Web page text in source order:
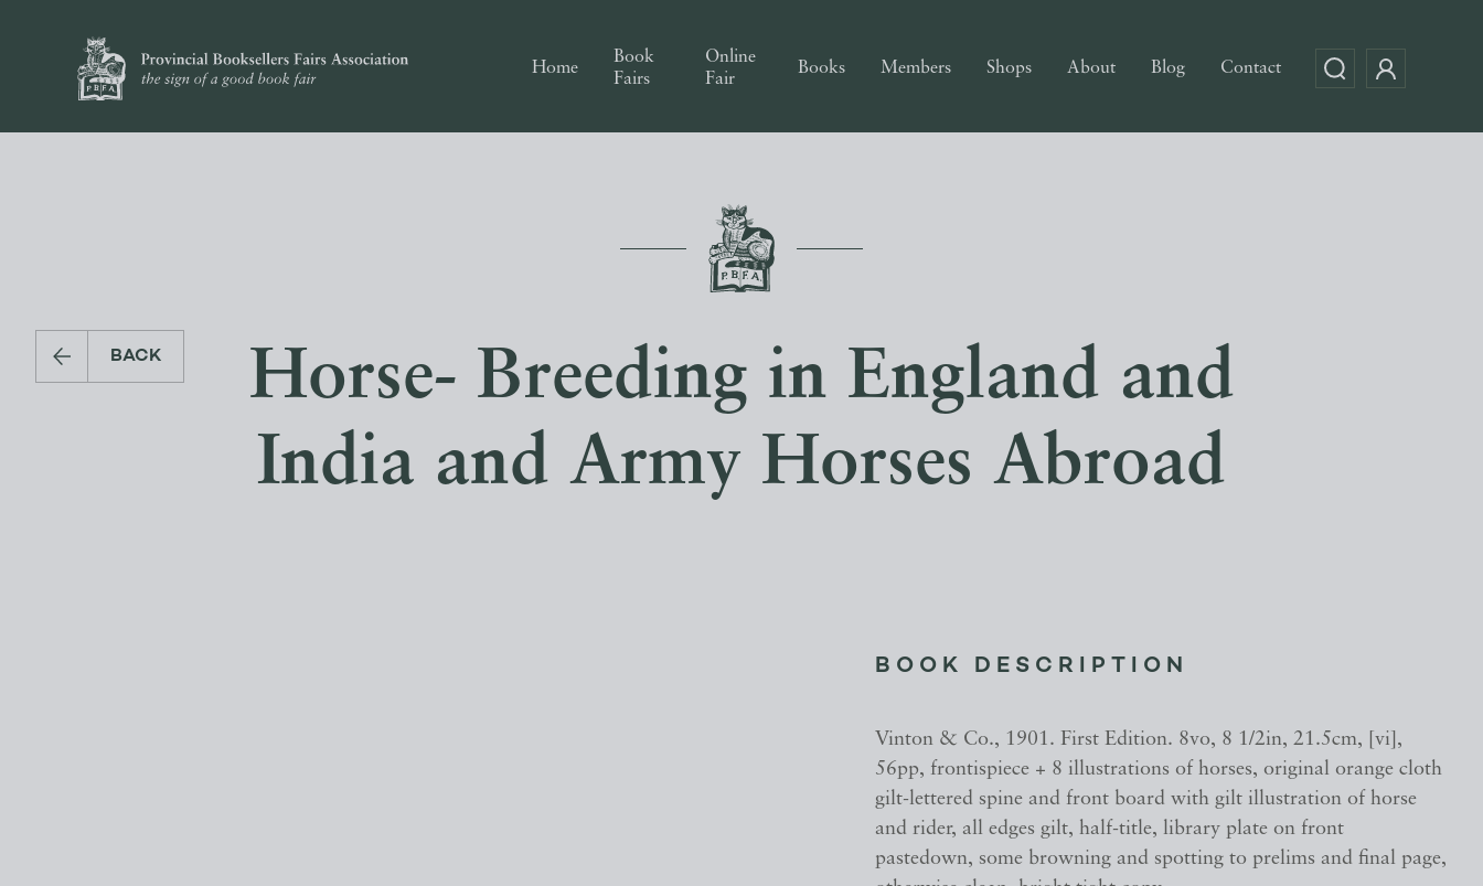
Home
Book
Fairs
Online
Fair
Books Members Shops About Blog Contact
BACK
Horse- Breeding in England and
India and Army Horses Abroad
BOOK DESCRIPTION
Vinton & Co., 1901. First Edition. 8vo, 8 1/2in, 21.5cm, [vi],
56pp, frontispiece + 8 illustrations of horses, original orange cloth
gilt-lettered spine and front board with gilt illustration of horse
and rider, all edges gilt, half-title, library plate on front
pastedown, some browning and spotting to prelims and final page,